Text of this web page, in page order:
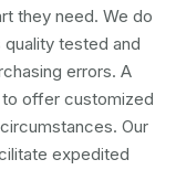
they need. We do
tested and
errors. A
offer customized
Our
expedited